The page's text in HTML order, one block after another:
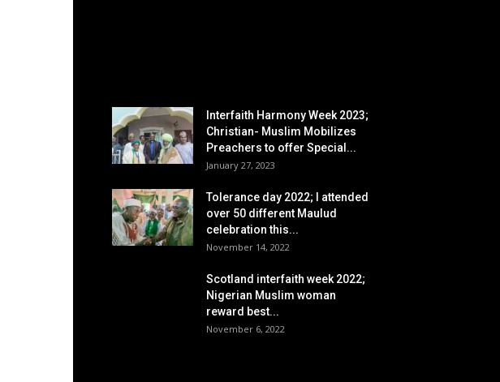
Interfaith Harmony Week 2023;
Christian- Muslim Mobilizes
Preachers to offer Special...
January 27, 2023
Tolerance day 2022; I attended
over 50 different Maulud
celebration this...
November 14, 2022
Scotland interfaith week 2022;
Nigerian Muslim woman
reward best...
November 6, 2022